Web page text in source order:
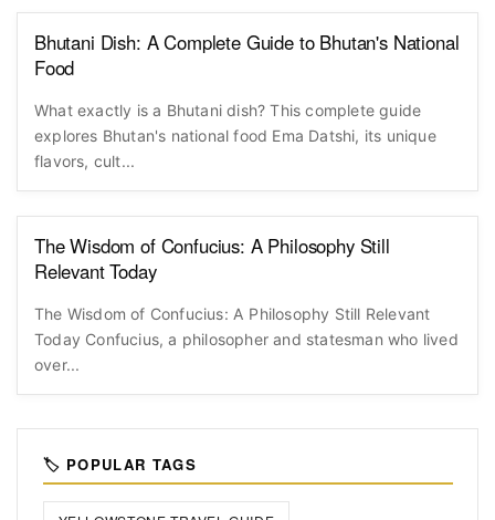
Bhutani Dish: A Complete Guide to Bhutan's National
Food
What exactly is a Bhutani dish? This complete guide
explores Bhutan's national food Ema Datshi, its unique
flavors, cult...
The Wisdom of Confucius: A Philosophy Still
Relevant Today
The Wisdom of Confucius: A Philosophy Still Relevant
Today Confucius, a philosopher and statesman who lived
over...
🏷️ POPULAR TAGS